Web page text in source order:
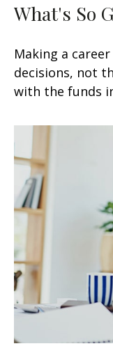
What's So
Making a
decisions, not
with the funds